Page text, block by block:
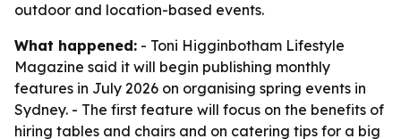
outdoor and location-based events.
What happened: - Toni Higginbotham Lifestyle
Magazine said it will begin publishing monthly
features in July 2026 on organising spring events in
Sydney. - The first feature will focus on the benefits of
hiring tables and chairs and on catering tips for a big